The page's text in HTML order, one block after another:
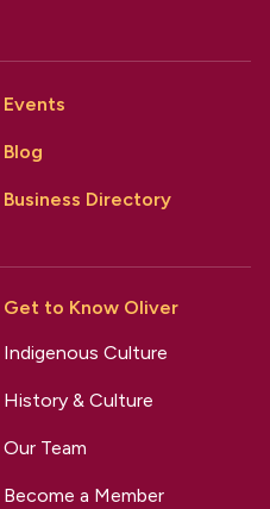
Events
Blog
Business Directory
Get to Know Oliver
Indigenous Culture
History & Culture
Our Team
Become a Member